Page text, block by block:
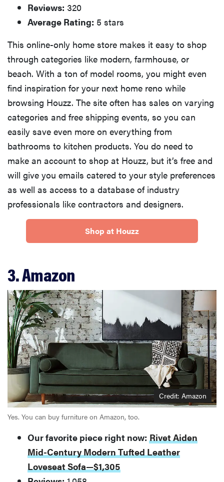
Reviews: 320
Average Rating: 5 stars
This online-only home store makes it easy to shop
through categories like modern, farmhouse, or
beach. With a ton of model rooms, you might even
find inspiration for your next home reno while
browsing Houzz. The site often has sales on varying
categories and free shipping events, so you can
easily save even more on everything from
bathrooms to kitchen products. You do need to
make an account to shop at Houzz, but it’s free and
will give you emails catered to your style preferences
as well as access to a database of industry
professionals like contractors and designers.
Shop at Houzz
3. Amazon
Credit: Amazon
Yes. You can buy furniture on Amazon, too.
Our favorite piece right now: Rivet Aiden
Mid-Century Modern Tufted Leather
Loveseat Sofa—$1,305